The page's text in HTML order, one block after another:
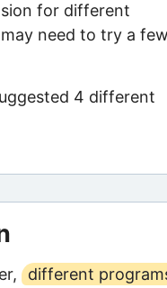
for different
need to try a few
4 different
different